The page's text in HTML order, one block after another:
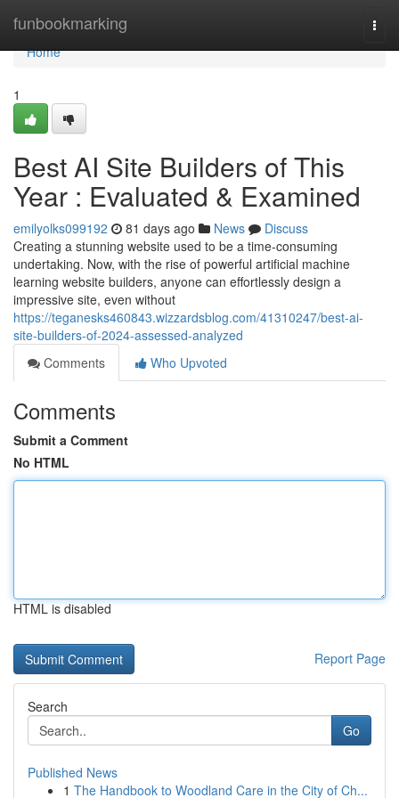
funbookmarking
Home
Home
1
Best AI Site Builders of This
Year : Evaluated & Examined
emilyolks099192 81 days ago News
Discuss
Creating a stunning website used to be a time-consuming
undertaking. Now, with the rise of powerful artificial machine
learning website builders, anyone can effortlessly design a
impressive site, even without
https://teganesks460843.wizzardsblog.com/41310247/best-ai-
site-builders-of-2024-assessed-analyzed
Comments
Who Upvoted
Comments
Submit a Comment
No HTML
HTML is disabled
Report Page
Search
Go
Published News
1 The Handbook to Woodland Care in the City of Ch...